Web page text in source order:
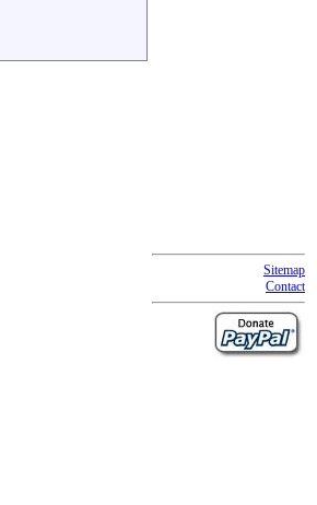
Sitemap
Contact